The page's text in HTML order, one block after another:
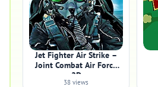
Jet Fighter Air Strike –
Joint Combat Air Force
2D
38 views